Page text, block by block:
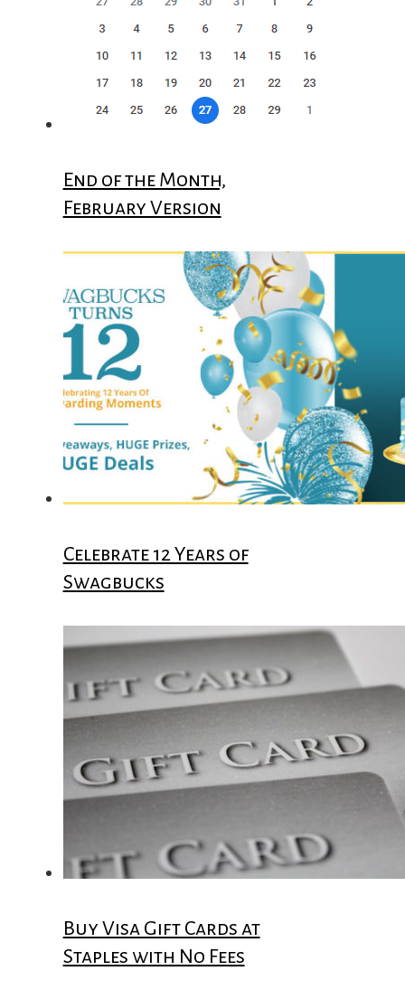
End of the Month,
February Version
Celebrate 12 Years of
Swagbucks
Buy Visa Gift Cards at
Staples with No Fees